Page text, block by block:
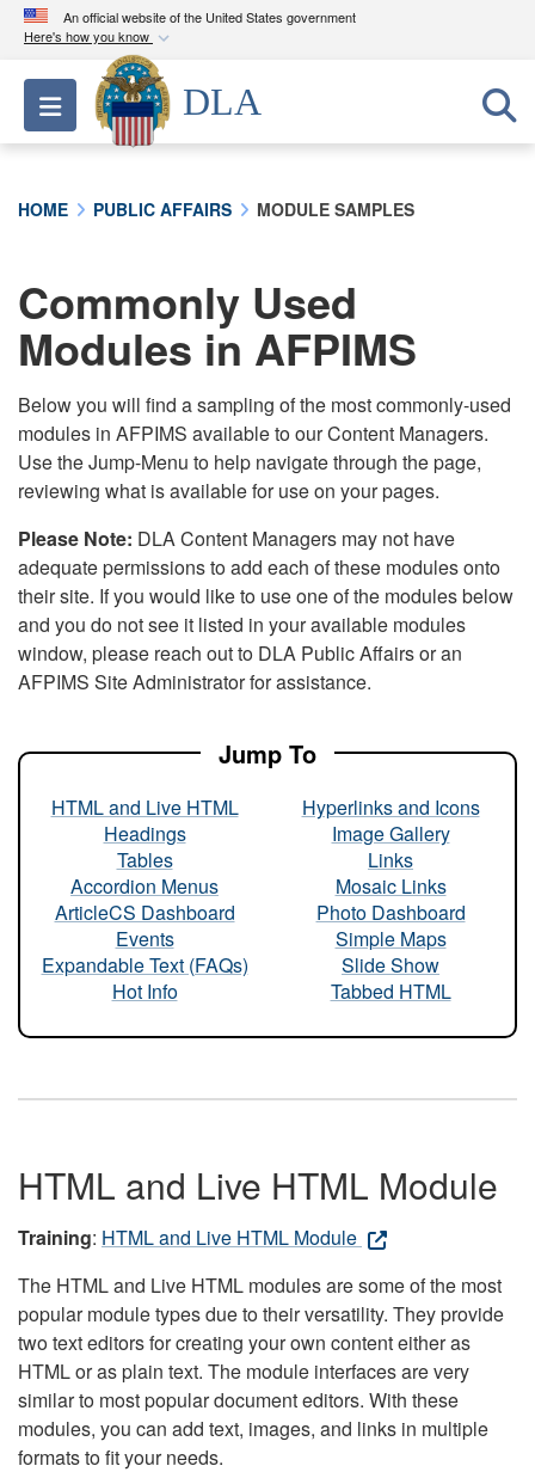
An official website of the United States government
Here's how you know
Official websites use .mil
A.milwebsite belongs to an official U.S.
Department of Defense organization in the United
connected to the .mil website. Share sensitive
information only on official, secure websites.
Toggle navigation
DLA
HOME PUBLIC AFFAIRS MODULE SAMPLES
Commonly Used
Modules in AFPIMS
Below you will find a sampling of the most commonly-used
modules in AFPIMS available to our Content Managers.
Use the Jump-Menu to help navigate through the page,
reviewing what is available for use on your pages.
Please Note: DLA Content Managers may not have
adequate permissions to add each of these modules onto
their site. If you would like to use one of the modules below
and you do not see it listed in your available modules
window, please reach out to DLA Public Affairs or an
AFPIMS Site Administrator for assistance.
Jump To
HTML and Live HTML
Headings
Tables
Accordion Menus
ArticleCS Dashboard
Events
Expandable Text (FAQs)
Hot Info
Hyperlinks and Icons
Image Gallery
Links
Mosaic Links
Photo Dashboard
Simple Maps
Slide Show
Tabbed HTML
HTML and Live HTML Module
Training: HTML and Live HTML Module
The HTML and Live HTML modules are some of the most
popular module types due to their versatility. They provide
two text editors for creating your own content either as
HTML or as plain text. The module interfaces are very
similar to most popular document editors. With these
modules, you can add text, images, and links in multiple
formats to fit your needs.